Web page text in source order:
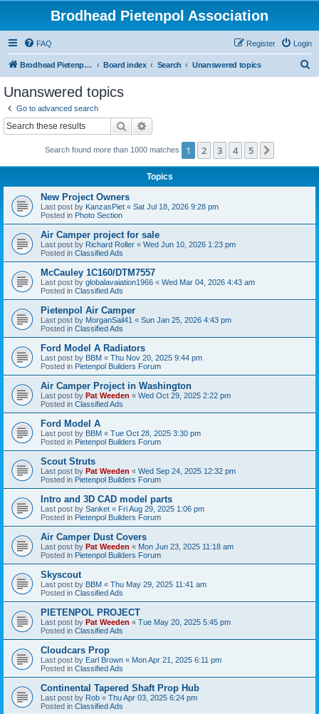
Brodhead Pietenpol Association
FAQ Login
Register
Brodhead Pietenpol Association Home Page Board index Search Unanswered topics
Unanswered topics
Go to advanced search
Search
Search found more than 1000 matches 1 2 3 4 5
Topics
New Project Owners
Last post by KanzasPiet « Sat Jul 18, 2026 9:28 pm
Posted in Photo Section
Air Camper project for sale
Last post by Richard Roller « Wed Jun 10, 2026 1:23 pm
Posted in Classified Ads
McCauley 1C160/DTM7557
Last post by globalavaiation1966 « Wed Mar 04, 2026 4:43 am
Posted in Classified Ads
Pietenpol Air Camper
Last post by MorganSail41 « Sun Jan 25, 2026 4:43 pm
Posted in Classified Ads
Ford Model A Radiators
Last post by BBM « Thu Nov 20, 2025 9:44 pm
Posted in Pietenpol Builders Forum
Air Camper Project in Washington
Last post by Pat Weeden « Wed Oct 29, 2025 2:22 pm
Posted in Classified Ads
Ford Model A
Last post by BBM « Tue Oct 28, 2025 3:30 pm
Posted in Pietenpol Builders Forum
Scout Struts
Last post by Pat Weeden « Wed Sep 24, 2025 12:32 pm
Posted in Pietenpol Builders Forum
Intro and 3D CAD model parts
Last post by Sanket « Fri Aug 29, 2025 1:06 pm
Posted in Pietenpol Builders Forum
Air Camper Dust Covers
Last post by Pat Weeden « Mon Jun 23, 2025 11:18 am
Posted in Pietenpol Builders Forum
Skyscout
Last post by BBM « Thu May 29, 2025 11:41 am
Posted in Classified Ads
PIETENPOL PROJECT
Last post by Pat Weeden « Tue May 20, 2025 5:45 pm
Posted in Classified Ads
Cloudcars Prop
Last post by Earl Brown « Mon Apr 21, 2025 6:11 pm
Posted in Classified Ads
Continental Tapered Shaft Prop Hub
Last post by Rob « Thu Apr 03, 2025 6:24 pm
Posted in Classified Ads